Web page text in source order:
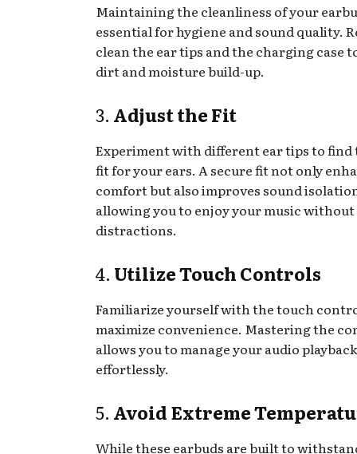
Maintaining the cleanliness of your
essential for hygiene and sound quality.
clean the ear tips and the charging case
dirt and moisture build-up.
3. Adjust the Fit
Experiment with different ear tips to find
fit for your ears. A secure fit not only
comfort but also improves sound
allowing you to enjoy your music without
distractions.
4. Utilize Touch Controls
Familiarize yourself with the touch
maximize convenience. Mastering the
allows you to manage your audio
effortlessly.
5. Avoid Extreme
While these earbuds are built to